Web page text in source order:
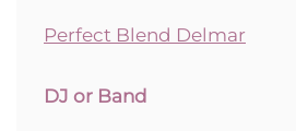
Perfect Blend Delmar
DJ or Band